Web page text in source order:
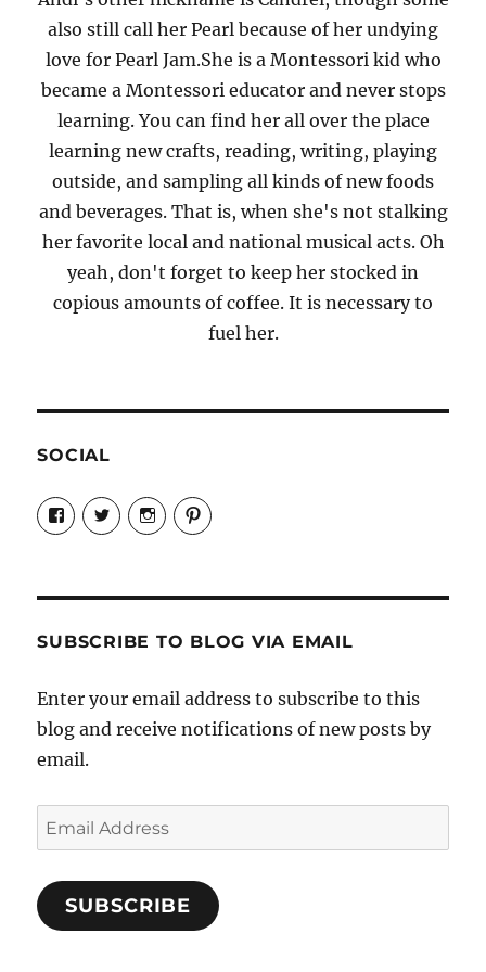
also still call her Pearl because of her undying
love for Pearl Jam.She is a Montessori kid who
became a Montessori educator and never stops
learning. You can find her all over the place
learning new crafts, reading, writing, playing
outside, and sampling all kinds of new foods
and beverages. That is, when she's not stalking
her favorite local and national musical acts. Oh
yeah, don't forget to keep her stocked in
copious amounts of coffee. It is necessary to
fuel her.
SOCIAL
View
Candrels-
Crafts-
Characters-
on
View
@AndreaCoventry’s
profile
View
candrelsccc’s
profile
View
andreacoventry’s
SUBSCRIBE TO BLOG VIA EMAIL
Enter your email address to subscribe to this
blog and receive notifications of new posts by
email.
Email
Address
SUBSCRIBE